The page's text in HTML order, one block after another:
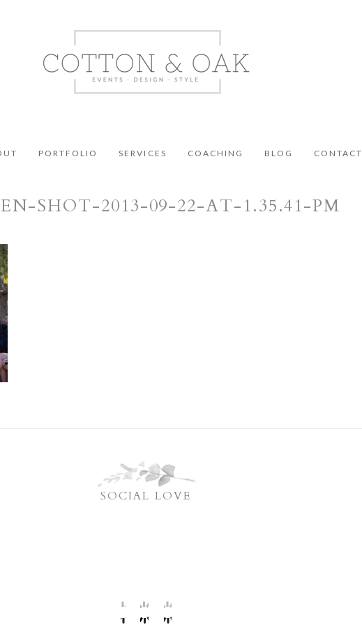
PORTFOLIO SERVICES COACHING BLOG CONTACT
SHOT-2013-09-22-AT-1.35.41-PM
SOCIAL LOVE